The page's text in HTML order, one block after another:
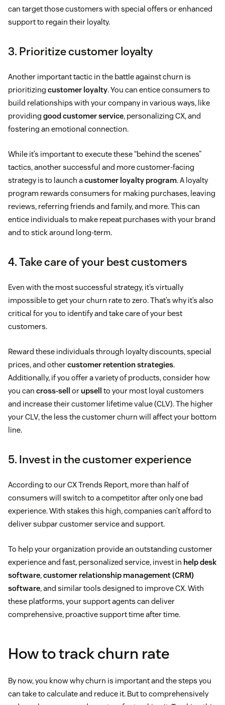
can target those customers with special offers or enhanced
support to regain their loyalty.
3. Prioritize customer loyalty
Another important tactic in the battle against churn is
prioritizing customer loyalty. You can entice consumers to
build relationships with your company in various ways, like
providing good customer service, personalizing CX, and
fostering an emotional connection.
While it’s important to execute these “behind the scenes”
tactics, another successful and more customer-facing
strategy is to launch acustomer loyalty program. A loyalty
program rewards consumers for making purchases, leaving
reviews, referring friends and family, and more. This can
entice individuals to make repeat purchases with your brand
and to stick around long-term.
4. Take care of your best customers
Even with the most successful strategy, it’s virtually
impossible to get your churn rate to zero. That’s why it’s also
critical for you to identify and take care of your best
customers.
Reward these individuals through loyalty discounts, special
prices, and othercustomer retention strategies.
Additionally, if you offer a variety of products, consider how
you can cross-sell or upsell to your most loyal customers
and increase their customer lifetime value (CLV). The higher
your CLV, the less the customer churn will affect your bottom
line.
5. Invest in the customer experience
According to our CX Trends Report, more than half of
consumers will switch to a competitor after only one bad
experience. With stakes this high, companies can’t afford to
deliver subpar customer service and support.
To help your organization provide an outstanding customer
experience and fast, personalized service, invest in help desk
software,customer relationship management (CRM)
software, and similar tools designed to improve CX. With
these platforms, your support agents can deliver
comprehensive, proactive support time after time.
How to track churn rate
By now, you know why churn is important and the steps you
can take to calculate and reduce it. But to comprehensively